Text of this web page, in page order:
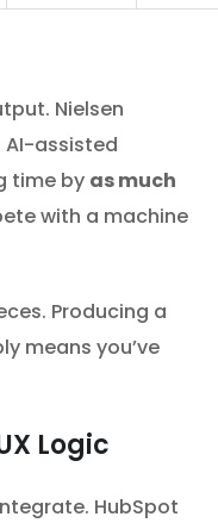
Nielsen
AI-assisted
time by as much
with a machine
Producing a
means you’ve
Logic
HubSpot